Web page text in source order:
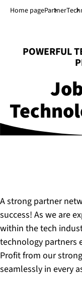
Jump to main
Home pagePartner
POWERFUL
A strong partner
success! As we are
within the tech
technology partners
Profit from our
seamlessly in every